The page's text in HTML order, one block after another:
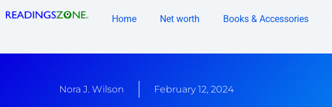
Home Net worth Books & Accessories
Nora J. Wilson February 12, 2024